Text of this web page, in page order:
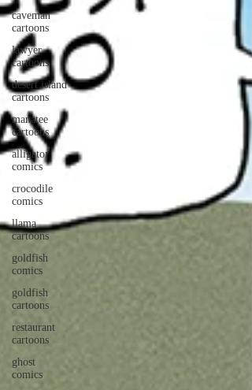
caveman
cartoons
lawyer
cartoons
desert island
cartoons
manatee
cartoons
alligator
comics
crocodile
comics
llama
cartoons
goldfish
comics
goldfish
cartoons
restaurant
cartoons
ghost
comics